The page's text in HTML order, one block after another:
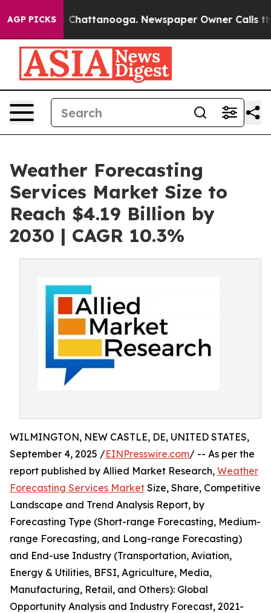
AGP PICKS
in Chattanooga. Newspaper Owner Calls the
Weather Forecasting
Services Market Size to
Reach $4.19 Billion by
2030 | CAGR 10.3%
WILMINGTON, NEW CASTLE, DE, UNITED STATES,
September 4, 2025 /EINPresswire.com/ -- As per the
report published by Allied Market Research, Weather
Forecasting Services Market Size, Share, Competitive
Landscape and Trend Analysis Report, by
Forecasting Type (Short-range Forecasting, Medium-
range Forecasting, and Long-range Forecasting)
and End-use Industry (Transportation, Aviation,
Energy & Utilities, BFSI, Agriculture, Media,
Manufacturing, Retail, and Others): Global
Opportunity Analysis and Industry Forecast, 2021-